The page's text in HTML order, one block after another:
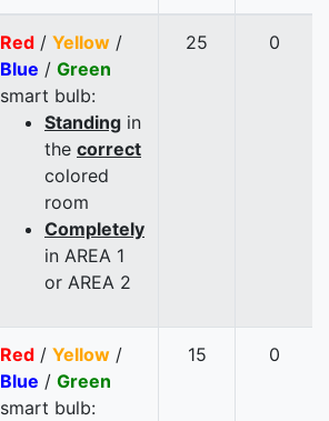
Red / Yellow /
Blue / Green
smart bulb:
Standing in
the correct
colored
room
Completely
in AREA 1
or AREA 2
25 0
Red / Yellow /
Blue / Green
smart bulb:
15 0